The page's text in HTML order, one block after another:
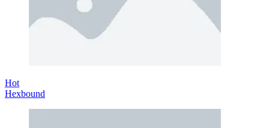
Hot
Hexbound